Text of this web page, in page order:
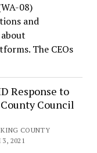
08)
and
The CEOs
Response to
Council
KING COUNTY
2021